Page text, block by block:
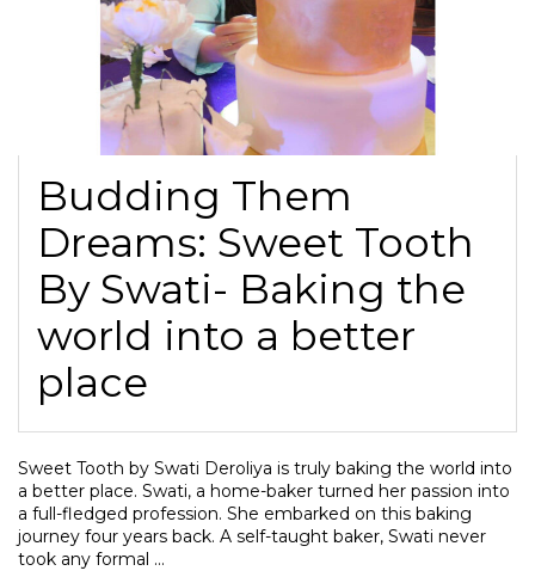
Budding Them
Dreams: Sweet Tooth
By Swati- Baking the
world into a better
place
Sweet Tooth by Swati Deroliya is truly baking the world into
a better place. Swati, a home-baker turned her passion into
a full-fledged profession. She embarked on this baking
journey four years back. A self-taught baker, Swati never
took any formal